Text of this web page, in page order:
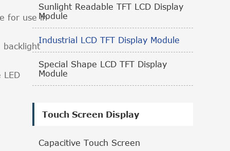
for use in
LED
Sunlight Readable TFT LCD Display
Module
Industrial LCD TFT Display Module
Special Shape LCD TFT Display
Module
Touch Screen Display
Capacitive Touch Screen